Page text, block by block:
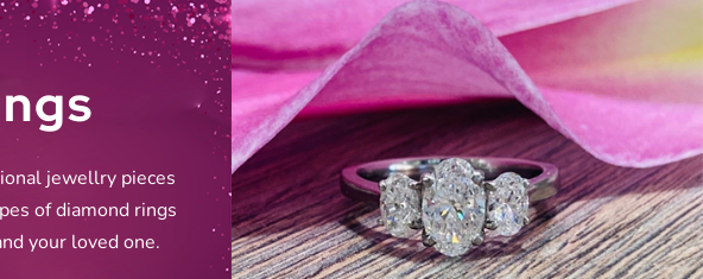
jewellry pieces
of diamond rings
your loved one.